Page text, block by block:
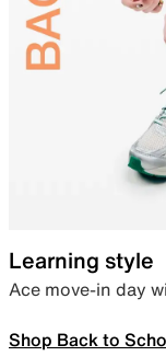
Learning style
Ace move-in day
Shop Back to